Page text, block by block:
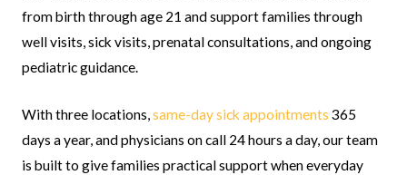
from birth through age 21 and support families through
well visits, sick visits, prenatal consultations, and ongoing
pediatric guidance.
With three locations,same-day sick appointments 365
days a year, and physicians on call 24 hours a day, our team
is built to give families practical support when everyday